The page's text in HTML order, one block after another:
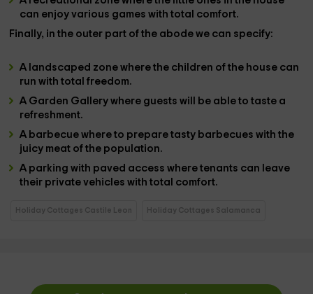
can enjoy various games with total comfort.
Finally, in the outer part of the abode we can specify:
A landscaped zonewhere the children of the house can
run with total freedom.
A Garden Gallerywhere guests will be able to taste a
refreshment.
A barbecuewhere to prepare tasty barbecues with the
juicy meat of the population.
A parking with paved accesswhere tenants can leave
their private vehicles with total comfort.
Holiday Cottages Castile Leon Holiday Cottages Salamanca